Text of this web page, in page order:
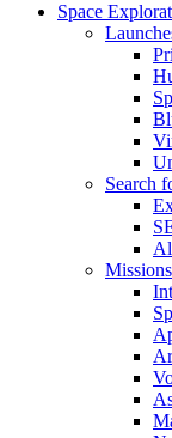
Space
Search
Missions